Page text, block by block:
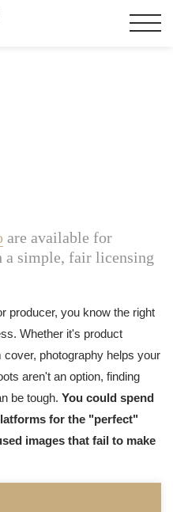
are available for
simple, fair licensing
producer, you know the right
Whether it's product
photography helps your
aren't an option, finding
be tough. You could spend
for the "perfect"
images that fail to make